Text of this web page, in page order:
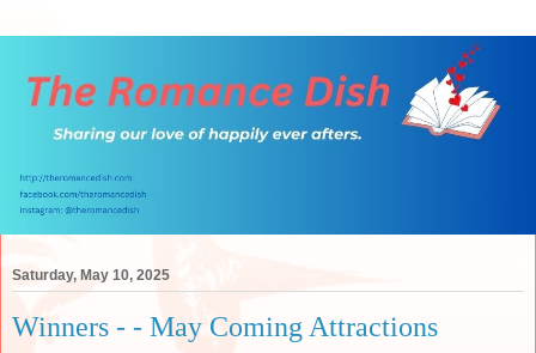
Saturday, May 10, 2025
Winners - - May Coming Attractions